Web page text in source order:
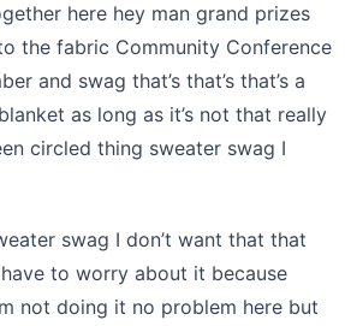
here hey man grand prizes
the fabric Community Conference
and swag that’s that’s that’s a
as long as it’s not that really
circled thing sweater swag I
swag I don’t want that that
to worry about it because
not doing it no problem here but